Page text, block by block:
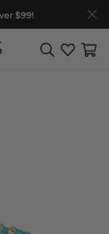
$99!
Toggle Search
Toggle